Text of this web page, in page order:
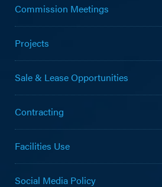
Commission Meetings
Projects
Sale & Lease Opportunities
Contracting
Facilities Use
Social Media Policy